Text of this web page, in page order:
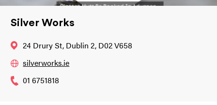
Silver Works
24 Drury St, Dublin 2, D02 V658
silverworks.ie
01 6751818